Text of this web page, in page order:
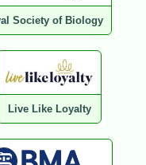
Society of Biology
Live Like Loyalty